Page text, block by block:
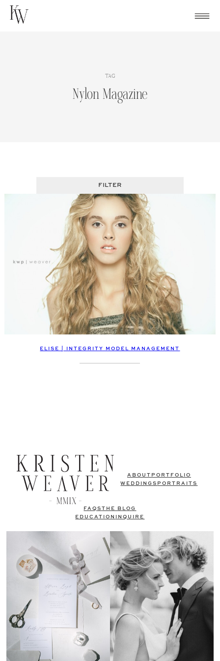
Skip
TAG
Nylon Magazine
FILTER
ELISE | INTEGRITY MODEL MANAGEMENT
ABOUT PORTFOLIO
WEDDINGS PORTRAITS
FAQSTHE BLOG
EDUCATION
INQUIRE